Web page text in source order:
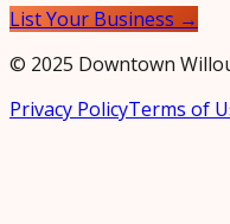
List Your Business →
© 2025 Downtown
Privacy PolicyTerms of